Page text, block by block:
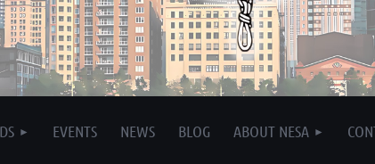
EVENTS NEWS BLOG ABOUT NESA